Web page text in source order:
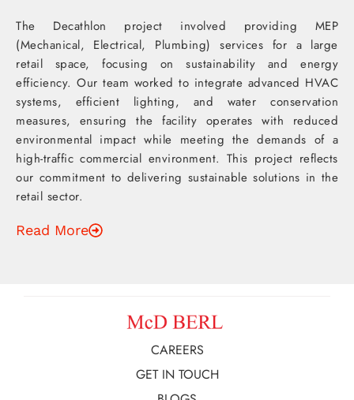
The Decathlon project involved providing MEP
(Mechanical, Electrical, Plumbing) services for a large
retail space, focusing on sustainability and energy
efficiency. Our team worked to integrate advanced HVAC
systems, efficient lighting, and water conservation
measures, ensuring the facility operates with reduced
environmental impact while meeting the demands of a
high-traffic commercial environment. This project reflects
our commitment to delivering sustainable solutions in the
retail sector.
Read More
CAREERS
GET IN TOUCH